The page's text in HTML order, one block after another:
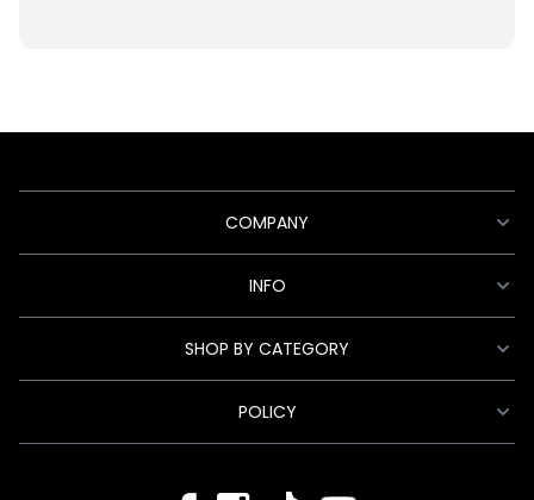
COMPANY
INFO
SHOP BY CATEGORY
POLICY